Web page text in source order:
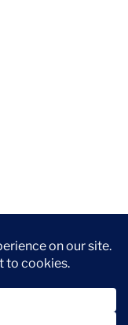
links. If you
a small